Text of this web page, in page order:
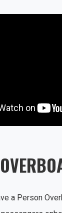
a Person